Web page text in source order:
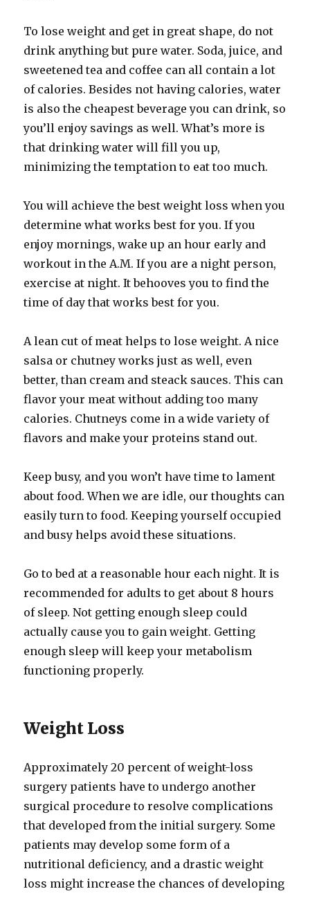
To lose weight and get in great shape, do not
drink anything but pure water. Soda, juice, and
sweetened tea and coffee can all contain a lot
of calories. Besides not having calories, water
is also the cheapest beverage you can drink, so
you’ll enjoy savings as well. What’s more is
that drinking water will fill you up,
minimizing the temptation to eat too much.
You will achieve the best weight loss when you
determine what works best for you. If you
enjoy mornings, wake up an hour early and
workout in the A.M. If you are a night person,
exercise at night. It behooves you to find the
time of day that works best for you.
A lean cut of meat helps to lose weight. A nice
salsa or chutney works just as well, even
better, than cream and steack sauces. This can
flavor your meat without adding too many
calories. Chutneys come in a wide variety of
flavors and make your proteins stand out.
Keep busy, and you won’t have time to lament
about food. When we are idle, our thoughts can
easily turn to food. Keeping yourself occupied
and busy helps avoid these situations.
Go to bed at a reasonable hour each night. It is
recommended for adults to get about 8 hours
of sleep. Not getting enough sleep could
actually cause you to gain weight. Getting
enough sleep will keep your metabolism
functioning properly.
Weight Loss
Approximately 20 percent of weight-loss
surgery patients have to undergo another
surgical procedure to resolve complications
that developed from the initial surgery. Some
patients may develop some form of a
nutritional deficiency, and a drastic weight
loss might increase the chances of developing